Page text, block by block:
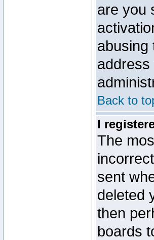
are you
abusing
address
Back to
I
The
sent
deleted
then
boards